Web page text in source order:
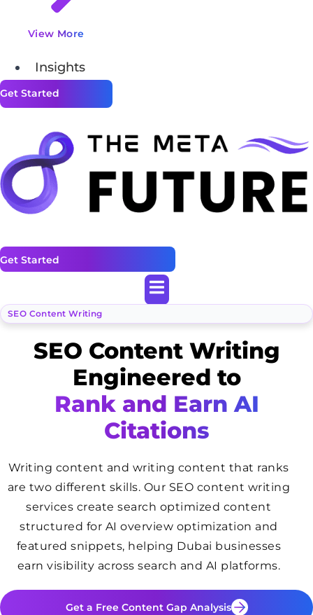
View More
Insights
Get Started
Get Started
SEO Content Writing
SEO Content Writing
Engineered to
Rank and Earn AI
Citations
Writing content and writing content that ranks
are two different skills. Our SEO content writing
services create search optimized content
structured for AI overview optimization and
featured snippets, helping Dubai businesses
earn visibility across search and AI platforms.
Get a Free Content Gap Analysis